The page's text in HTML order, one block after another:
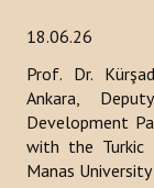
18.06.26
Prof. Dr.
Ankara,
Development
with the Turkic
Manas University